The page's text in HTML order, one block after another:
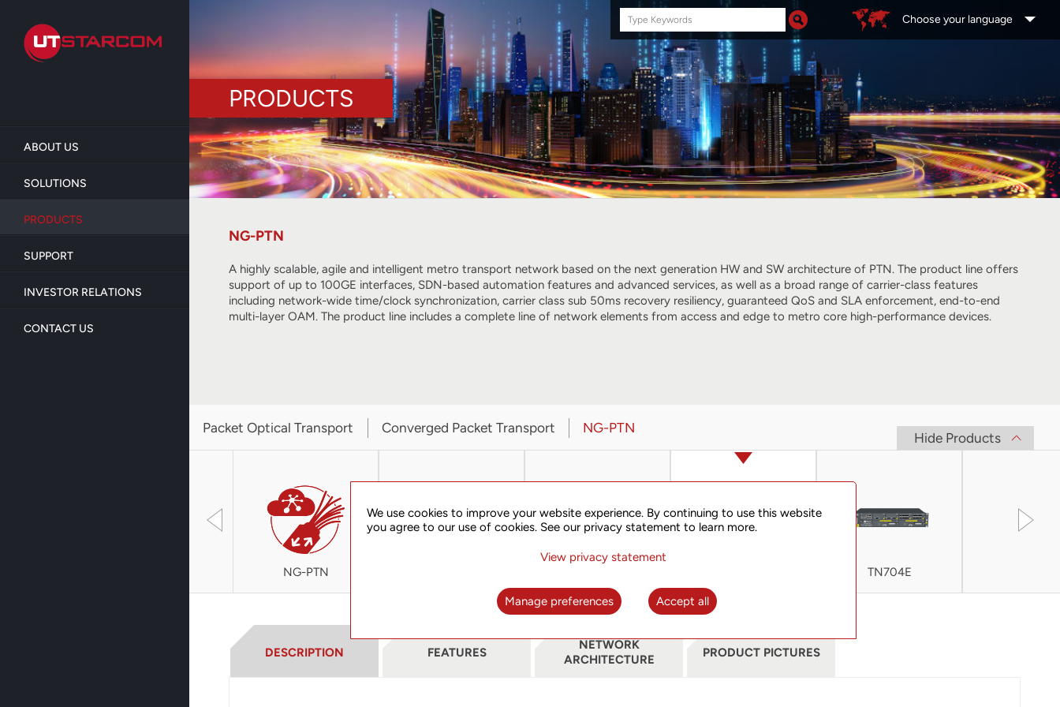
main
content
ABOUT US
SOLUTIONS
PRODUCTS
SUPPORT
INVESTOR RELATIONS
CONTACT US
Search
this
site
Choose your language
PRODUCTS
NG-PTN
A highly scalable, agile and intelligent metro transport network based on the next generation HW and SW architecture of PTN. The product line offers
support of up to 100GE interfaces, SDN-based automation features and advanced services, as well as a broad range of carrier-class features
including network-wide time/clock synchronization, carrier class sub 50ms recovery resiliency, guaranteed QoS and SLA enforcement, end-to-end
multi-layer OAM. The product line includes a complete line of network elements from access and edge to metro core high-performance devices.
Packet Optical Transport Converged Packet Transport NG-PTN
Hide Products
NG-PTN TN704E
DESCRIPTION FEATURES
NETWORK
ARCHITECTURE
PRODUCT PICTURES
We use cookies to improve your website experience. By continuing to use this website
you agree to our use of cookies. See our privacy statement to learn more.
View privacy statement
Manage preferences Accept all